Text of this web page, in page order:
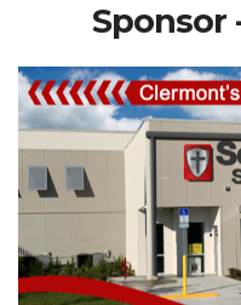
Sponsor